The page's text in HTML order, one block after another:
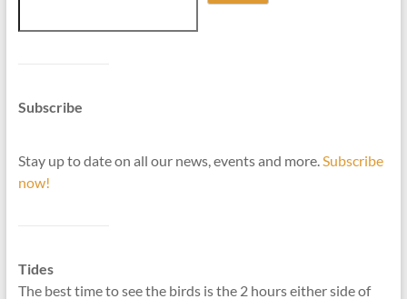
Subscribe
Stay up to date on all our news, events and more.Subscribe
now!
Tides
The best time to see the birds is the 2 hours either side of